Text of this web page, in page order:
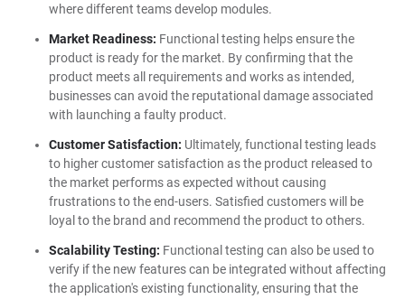
where different teams develop modules.
Market Readiness: Functional testing helps ensure the
product is ready for the market. By confirming that the
product meets all requirements and works as intended,
businesses can avoid the reputational damage associated
with launching a faulty product.
Customer Satisfaction: Ultimately, functional testing leads
to higher customer satisfaction as the product released to
the market performs as expected without causing
frustrations to the end-users. Satisfied customers will be
loyal to the brand and recommend the product to others.
Scalability Testing: Functional testing can also be used to
verify if the new features can be integrated without affecting
the application's existing functionality, ensuring that the